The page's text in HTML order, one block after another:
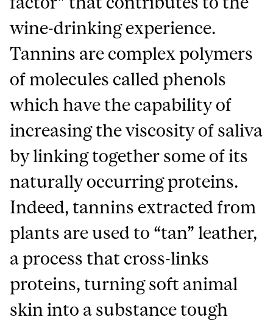
wine-drinking experience.
Tannins are complex polymers
of molecules called phenols
which have the capability of
increasing the viscosity of saliva
by linking together some of its
naturally occurring proteins.
Indeed, tannins extracted from
plants are used to “tan” leather,
a process that cross-links
proteins, turning soft animal
skin into a substance tough